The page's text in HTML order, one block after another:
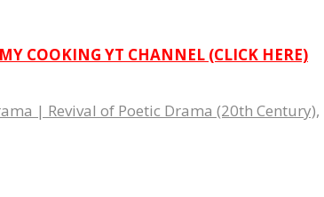
COOKING YT CHANNEL (CLICK HERE)
| Revival of Poetic Drama (20th Century),